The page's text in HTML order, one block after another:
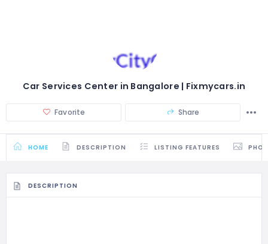
Car Services Center in Bangalore | Fixmycars.in
Favorite Share
HOME DESCRIPTION LISTING FEATURES
DESCRIPTION